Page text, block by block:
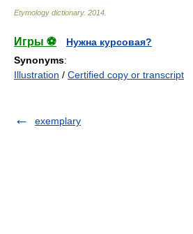
Etymology dictionary. 2014
Игры ⚽
Нужна курсовая?
Synonyms:
Illustration / Certified copy or transcript
exemplary